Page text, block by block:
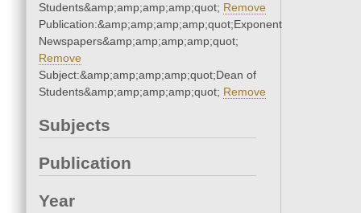
Students&amp;amp;amp;amp;quot; Remove
Publication:&amp;amp;amp;amp;quot;Exponent
Newspapers&amp;amp;amp;amp;quot;
Remove
Subject:&amp;amp;amp;amp;quot;Dean of
Students&amp;amp;amp;amp;quot; Remove
Subjects
Publication
Year